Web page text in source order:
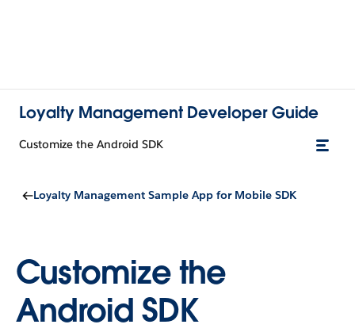
Loyalty Management Developer Guide
Customize the Android SDK
Loyalty Management Sample App for Mobile SDK
Customize the
Android SDK